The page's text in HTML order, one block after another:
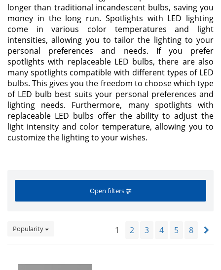
longer than traditional incandescent bulbs, saving you
money in the long run. Spotlights with LED lighting
come in various color temperatures and light
intensities, allowing you to tailor the lighting to your
personal preferences and needs. If you prefer
spotlights with replaceable LED bulbs, there are also
many spotlights compatible with different types of LED
bulbs. This gives you the freedom to choose which type
of LED bulb best suits your personal preferences and
lighting needs. Furthermore, many spotlights with
replaceable LED bulbs offer the ability to adjust the
light intensity and color temperature, allowing you to
customize the lighting to your wishes.
Open filters
Popularity 1 2 3 4 5 8